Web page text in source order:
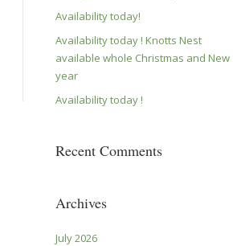
Availability today!
Availability today ! Knotts Nest
available whole Christmas and New
year
Availability today !
Recent Comments
Archives
July 2026